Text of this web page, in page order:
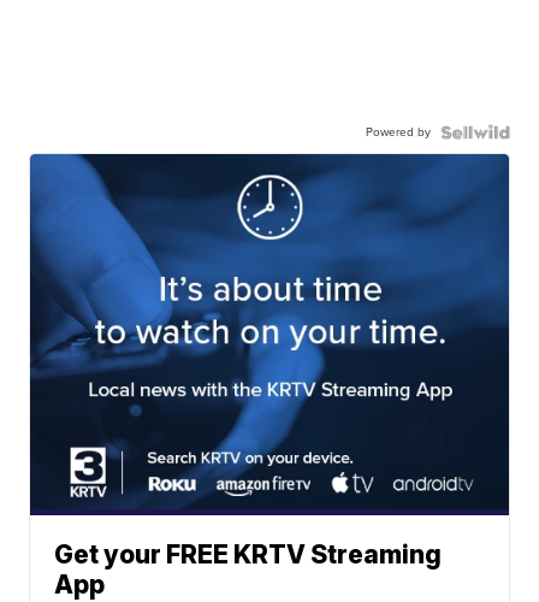
Powered by
Get your FREE KRTV Streaming
App